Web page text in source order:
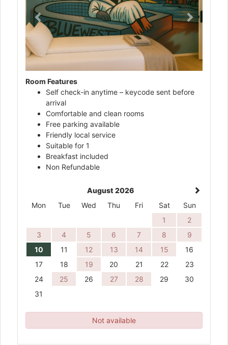
Room Features
Self check-in anytime – keycode sent before
arrival
Comfortable and clean rooms
Free parking available
Friendly local service
Suitable for 1
Breakfast included
Non Refundable
August 2026
Mon
Tue Wed Thu Fri Sat
Sun
1
2
3
4 5 6 7 8
9
10
11 12 13 14 15
16
17
18 19 20 21 22
23
24
25 26 27 28 29
30
31
Not available